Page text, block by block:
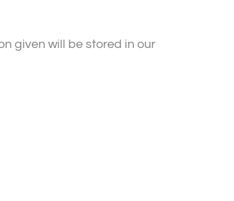
given will be stored in our